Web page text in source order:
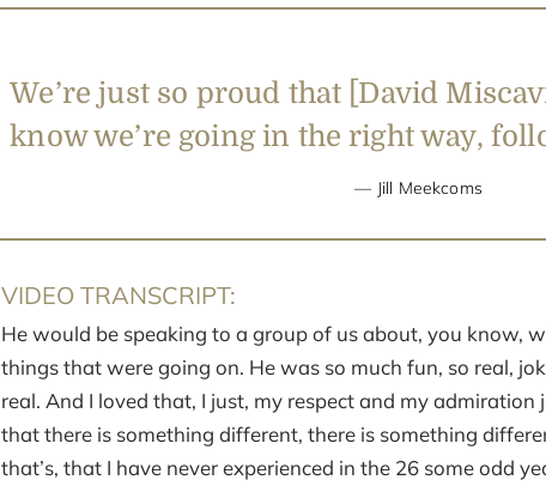
We’re just so proud that [David
know we’re going in the right way,
Jill Meekcoms
VIDEO TRANSCRIPT:
He would be speaking to a group of us about, you know,
things that were going on. He was so much fun, so real,
real. And I loved that, I just, my respect and my
that there is something different, there is something
that’s, that I have never experienced in the 26 some odd